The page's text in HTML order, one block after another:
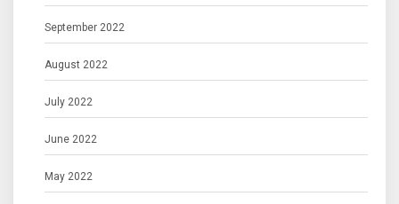
September 2022
August 2022
July 2022
June 2022
May 2022